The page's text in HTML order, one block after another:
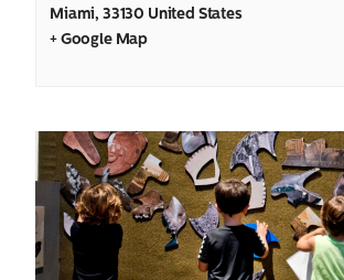
Miami, 33130 United States
+ Google Map